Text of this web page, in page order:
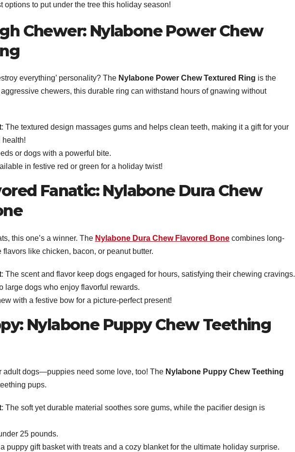
options to put under the tree this holiday season!
Chewer: Nylabone Power Chew
everything’ personality? The Nylabone Power Chew Textured Ring is the
chewers, this durable ring can withstand hours of gnawing without
: The textured design massages gums and helps clean teeth, making it a gift for your
health!
or dogs with a powerful bite.
in festive red or green for a holiday twist!
Fanatic: Nylabone Dura Chew
this one’s a winner. The Nylabone Dura Chew Flavored Bone combines long-
flavors like chicken, bacon, or peanut butter.
: The scent and flavor keep dogs engaged for hours, satisfying their chewing cravings.
large dogs who enjoy flavorful rewards.
with a festive bow for a picture-perfect present!
Nylabone Puppy Chew Teething
adult dogs—puppies need some love, too! The Nylabone Puppy Chew Teething
pups.
: The soft yet durable material soothes sore gums, while the pacifier design is
25 pounds.
puppy gift basket with treats and a cozy blanket for the ultimate holiday surprise.